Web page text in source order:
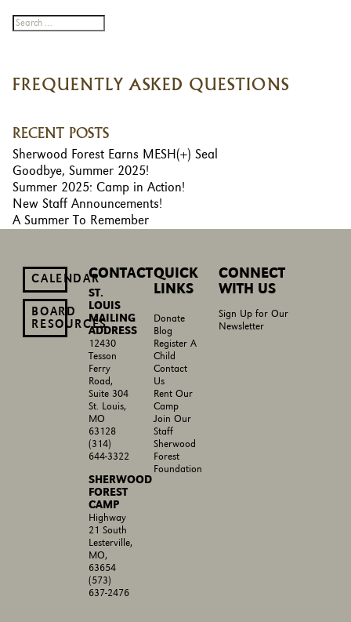
FREQUENTLY ASKED QUESTIONS
RECENT POSTS
Sherwood Forest Earns MESH(+) Seal
Goodbye, Summer 2025!
Summer 2025: Camp in Action!
New Staff Announcements!
A Summer To Remember
CALENDAR
BOARD
RESOURCES
CONTACT
ST.
LOUIS
MAILING
ADDRESS
12430
Tesson
Ferry
Road,
Suite 304
St. Louis,
MO
63128
(314)
644-3322
SHERWOOD
FOREST
CAMP
Highway
21 South
Lesterville,
MO,
63654
(573)
637-2476
QUICK
LINKS
Donate
Blog
Register A
Child
Contact
Us
Rent Our
Camp
Join Our
Staff
Sherwood
Forest
Foundation
CONNECT
WITH US
Sign Up for Our
Newsletter